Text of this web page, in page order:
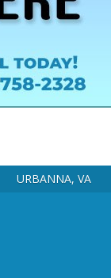
URBANNA, VA